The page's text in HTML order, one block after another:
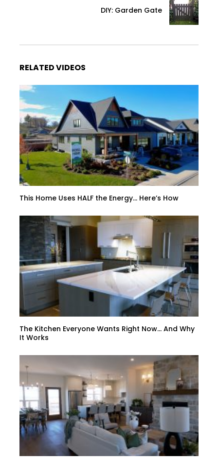
DIY: Garden Gate
RELATED VIDEOS
This Home Uses HALF the Energy… Here’s How
The Kitchen Everyone Wants Right Now… And Why
It Works